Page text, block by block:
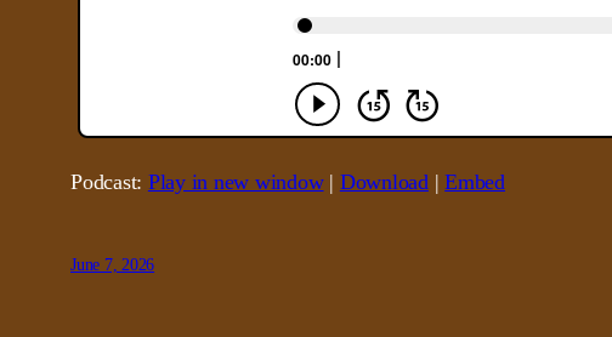
Podcast: Play in new window| Download |Embed
June 7, 2026